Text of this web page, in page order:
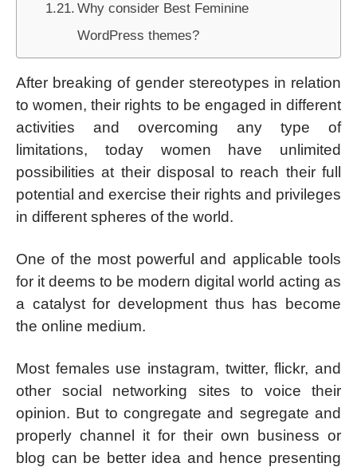
Why consider Best Feminine
WordPress themes?
After breaking of gender stereotypes in relation
to women, their rights to be engaged in different
activities and overcoming any type of
limitations, today women have unlimited
possibilities at their disposal to reach their full
potential and exercise their rights and privileges
in different spheres of the world.
One of the most powerful and applicable tools
for it deems to be modern digital world acting as
a catalyst for development thus has become
the online medium.
Most females use instagram, twitter, flickr, and
other social networking sites to voice their
opinion. But to congregate and segregate and
properly channel it for their own business or
blog can be better idea and hence presenting